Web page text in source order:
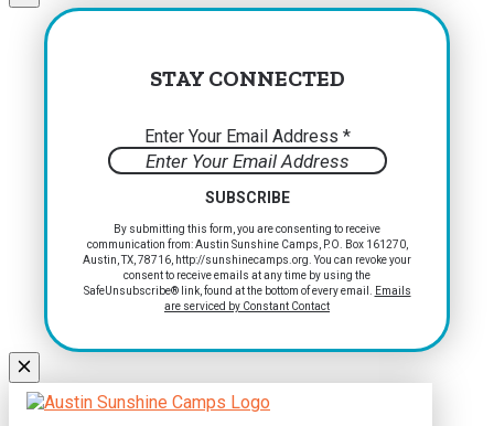
STAY CONNECTED
Enter Your Email Address *
Constant
Contact
Please
field
By submitting this form, you are consenting to receive
communication from: Austin Sunshine Camps, P.O. Box 161270,
Austin, TX, 78716, http://sunshinecamps.org. You can revoke your
consent to receive emails at any time by using the
SafeUnsubscribe® link, found at the bottom of every email.
Emails
are serviced by Constant Contact